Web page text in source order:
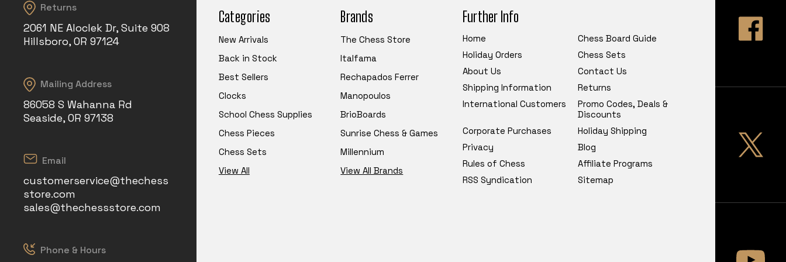
Returns
2061 NE Aloclek Dr, Suite 908
Hillsboro, OR 97124
Mailing Address
86058 S Wahanna Rd
Seaside, OR 97138
Email
customerservice@thechess
store.com
sales@thechessstore.com
Phone & Hours
Categories
New Arrivals
Back in Stock
Best Sellers
Clocks
School Chess Supplies
Chess Pieces
Chess Sets
View All
Brands
The Chess Store
Italfama
Rechapados Ferrer
Manopoulos
BrioBoards
Sunrise Chess & Games
Millennium
View All Brands
Further Info
Home
Chess Board Guide
Holiday Orders
Chess Sets
About Us
Contact Us
Shipping Information
Returns
International Customers
Promo Codes, Deals &
Discounts
Corporate Purchases
Holiday Shipping
Privacy
Blog
Rules of Chess
Affiliate Programs
RSS Syndication
Sitemap